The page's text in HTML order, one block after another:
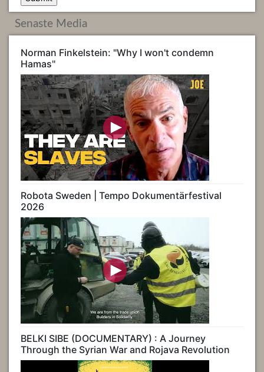
Senaste Media
Norman Finkelstein: "Why I won't condemn
Hamas"
Robota Sweden | Tempo Dokumentärfestival
2026
BELKI SIBE (DOCUMENTARY) : A Journey
Through the Syrian War and Rojava Revolution